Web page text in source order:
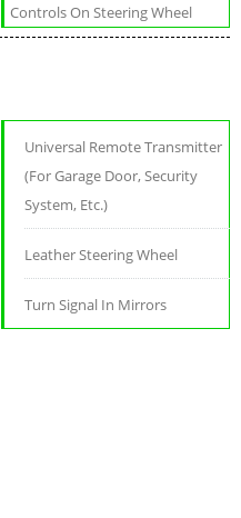
Controls On Steering Wheel
Universal Remote Transmitter
(For Garage Door, Security
System, Etc.)
Leather Steering Wheel
Turn Signal In Mirrors